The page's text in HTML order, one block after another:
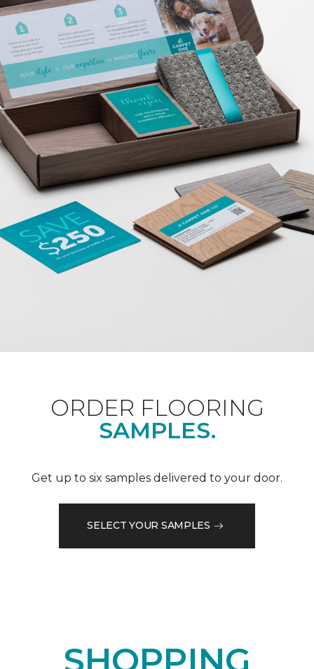
ORDER FLOORING
SAMPLES.
Get up to six samples delivered to your door.
SELECT YOUR SAMPLES
SHOPPING